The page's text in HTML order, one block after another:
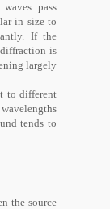
waves pass
in size to
If the
is
largely
to different
tends to
the source